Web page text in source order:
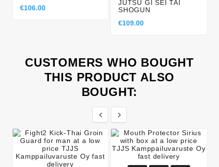
€106.00
JUTSU GI SEI TAI
SHOGUN
€109.00
CUSTOMERS WHO BOUGHT
THIS PRODUCT ALSO
BOUGHT:
 